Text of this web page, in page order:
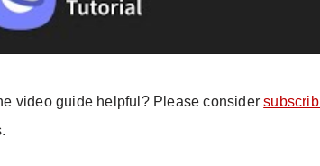
video guide helpful? Please consider